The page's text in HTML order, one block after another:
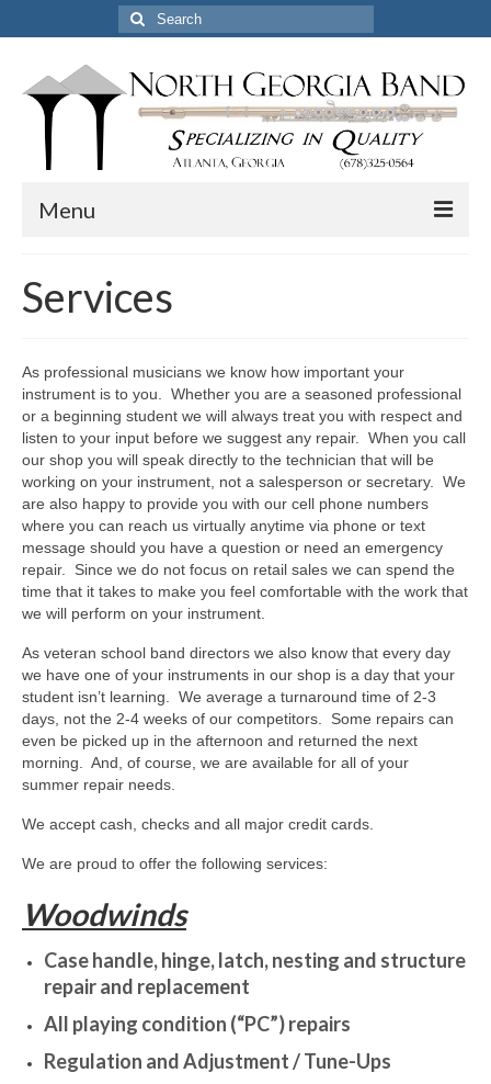
Search
for:
Menu
Pickup & Delivery Options
Resources
Certified Professional Flute Service
About Us
Contact Us
North Georgia Band Blog
Services
As professional musicians we know how important your
instrument is to you. Whether you are a seasoned professional
or a beginning student we will always treat you with respect and
listen to your input before we suggest any repair. When you call
our shop you will speak directly to the technician that will be
working on your instrument, not a salesperson or secretary. We
are also happy to provide you with our cell phone numbers
where you can reach us virtually anytime via phone or text
message should you have a question or need an emergency
repair. Since we do not focus on retail sales we can spend the
time that it takes to make you feel comfortable with the work that
we will perform on your instrument.
As veteran school band directors we also know that every day
we have one of your instruments in our shop is a day that your
student isn’t learning. We average a turnaround time of 2-3
days, not the 2-4 weeks of our competitors. Some repairs can
even be picked up in the afternoon and returned the next
morning. And, of course, we are available for all of your
summer repair needs.
We accept cash, checks and all major credit cards.
We are proud to offer the following services:
Woodwinds
Case handle, hinge, latch, nesting and structure
repair and replacement
All playing condition (“PC”) repairs
Regulation and Adjustment / Tune-Ups